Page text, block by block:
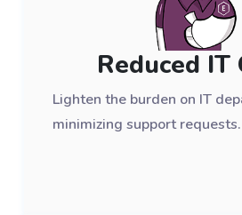
Reduced IT
Lighten the burden on IT
minimizing support requests.